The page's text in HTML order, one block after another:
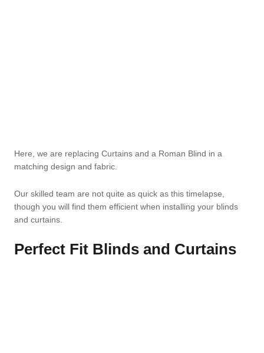
Here, we are replacing Curtains and a Roman Blind in a
matching design and fabric.
Our skilled team are not quite as quick as this timelapse,
though you will find them efficient when installing your blinds
and curtains.
Perfect Fit Blinds and Curtains